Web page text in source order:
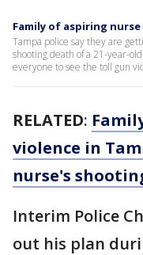
Family of aspiring
Tampa police say they are
shooting death of a 21-year-
everyone to see the toll gun
RELATED:
violence in
nurse's
Interim Police
out his plan